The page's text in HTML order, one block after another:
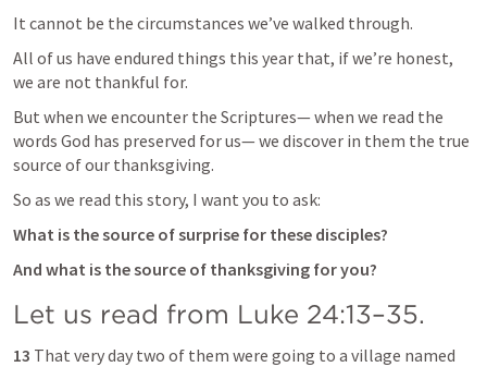
It cannot be the circumstances we’ve walked through.
All of us have endured things this year that, if we’re honest,
we are not thankful for.
But when we encounter the Scriptures— when we read the
words God has preserved for us— we discover in them the true
source of our thanksgiving.
So as we read this story, I want you to ask:
What is the source of surprise for these disciples?
And what is the source of thanksgiving for you?
Let us read from Luke 24:13–35.
13 That very day two of them were going to a village named